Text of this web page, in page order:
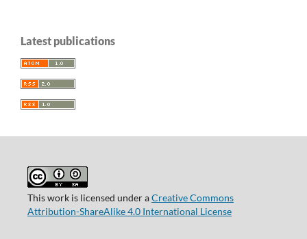
Latest publications
This work is licensed under aCreative Commons
Attribution-ShareAlike 4.0 International License